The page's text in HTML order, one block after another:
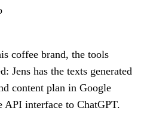
coffee brand, the tools
Jens has the texts generated
content plan in Google
API interface to ChatGPT.